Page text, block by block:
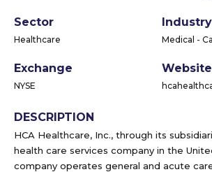
Sector
Healthcare
Industry
Medical -
Exchange
NYSE
Website
DESCRIPTION
HCA Healthcare, Inc., through its
health care services company in the
company operates general and acute